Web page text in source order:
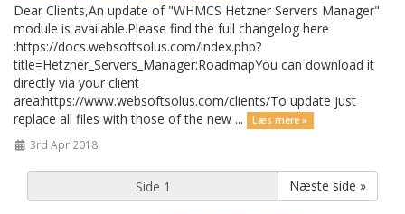
Dear Clients,An update of "WHMCS Hetzner Servers Manager"
module is available.Please find the full changelog here
:https://docs.websoftsolus.com/index.php?
title=Hetzner_Servers_Manager:RoadmapYou can download it
directly via your client
area:https://www.websoftsolus.com/clients/To update just
replace all files with those of the new ...
Læs mere »
3rd Apr 2018
Næste side »